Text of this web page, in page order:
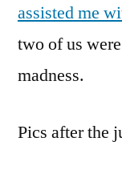
assisted me
two of us
madness.
Pics after the